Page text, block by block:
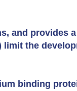
and provides
the
binding